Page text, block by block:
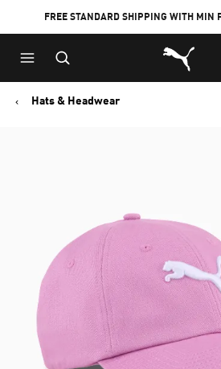
FREE STANDARD SHIPPING WITH MIN
Puma Home
Hats & Headwear